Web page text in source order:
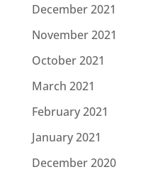
December 2021
November 2021
October 2021
March 2021
February 2021
January 2021
December 2020